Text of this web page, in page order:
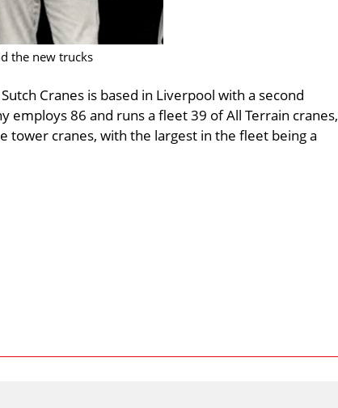
the new trucks
Cranes is based in Liverpool with a second
employs 86 and runs a fleet 39 of All Terrain cranes,
tower cranes, with the largest in the fleet being a